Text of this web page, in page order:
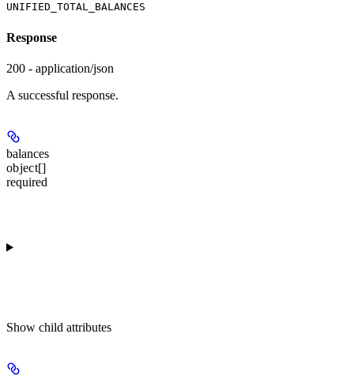
UNIFIED_TOTAL_BALANCES
Response
200 - application/json
A successful response.
balances
object[]
required
Show child attributes